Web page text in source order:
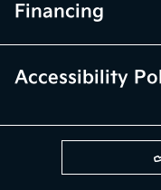
Financing
Accessibility